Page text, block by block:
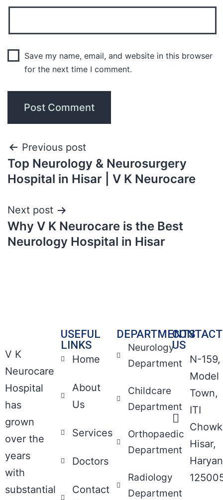
Save my name, email, and website in this browser
for the next time I comment.
Previous post
Top Neurology & Neurosurgery
Hospital in Hisar | V K Neurocare
Next post
Why V K Neurocare is the Best
Neurology Hospital in Hisar
V K
Neurocare
Hospital
has
grown
over the
years
with
substantial
USEFUL
LINKS
Home
About
Us
Services
Doctors
Contact
DEPARTMENTS
Neurology
Department
Childcare
Department
Orthopaedic
Department
Radiology
Department
CONTACT
US
N-159,
Model
Town,
ITI
Hisar,